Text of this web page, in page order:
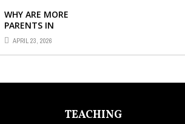
WHY ARE MORE
PARENTS IN
SINGAPORE TURNING
TO PRIMARY TUITION?
APRIL 23, 2026
TEACHING